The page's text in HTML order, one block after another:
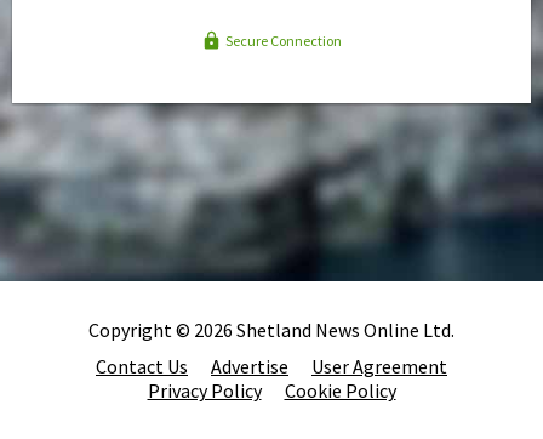
Secure Connection
Copyright © 2026 Shetland News Online Ltd.
Contact Us
Advertise
User Agreement
Privacy Policy
Cookie Policy